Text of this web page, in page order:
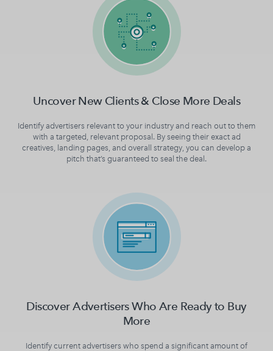
Uncover New Clients & Close More Deals
Identify advertisers relevant to your industry and reach out to them
with a targeted, relevant proposal. By seeing their exact ad
creatives, landing pages, and overall strategy, you can develop a
pitch that’s guaranteed to seal the deal.
Discover Advertisers Who Are Ready to Buy
More
Identify current advertisers who spend a significant amount of